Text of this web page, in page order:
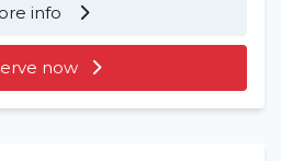
info
now